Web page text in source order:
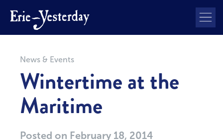
News & Events
Wintertime at the
Maritime
Posted on February 18, 2014